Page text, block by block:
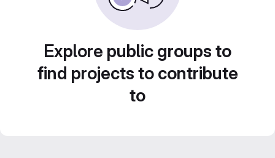
Explore public groups to
find projects to contribute
to